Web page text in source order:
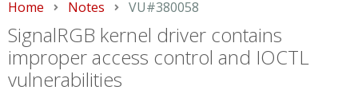
Home Notes Current:
VU#380058
SignalRGB kernel driver contains
improper access control and IOCTL
vulnerabilities